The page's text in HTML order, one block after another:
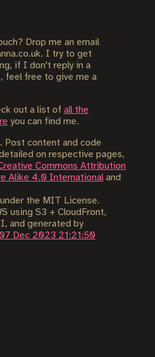
Drop me an email
I try to get
if I don't reply in a
feel free to give me a
out a list of all the
you can find me.
Post content and code
on respective pages,
Commons Attribution
Alike 4.0 Internationaland
the MIT License.
using S3 + CloudFront,
and generated by
Dec 2023 21:21:50